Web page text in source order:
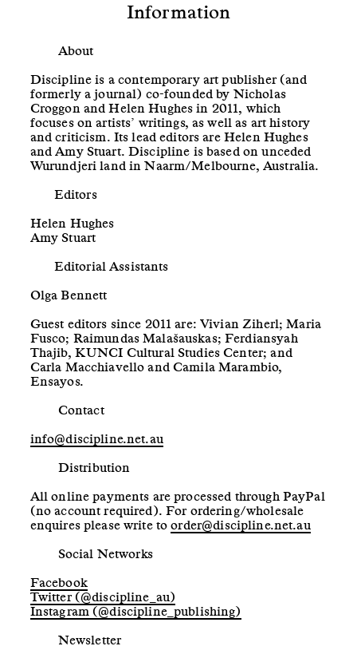
Information
About
Discipline is a contemporary art publisher (and
formerly a journal) co-founded by Nicholas
Croggon and Helen Hughes in 2011, which
focuses on artists’ writings, as well as art history
and criticism. Its lead editors are Helen Hughes
and Amy Stuart. Discipline is based on unceded
Wurundjeri land in Naarm/Melbourne, Australia.
Editors
Helen Hughes
Amy Stuart
Editorial Assistants
Olga Bennett
Guest editors since 2011 are: Vivian Ziherl; Maria
Fusco; Raimundas Malašauskas; Ferdiansyah
Thajib, KUNCI Cultural Studies Center; and
Carla Macchiavello and Camila Marambio,
Ensayos.
Contact
info@discipline.net.au
Distribution
All online payments are processed through PayPal
(no account required). For ordering/wholesale
enquires please write toorder@discipline.net.au
Social Networks
Facebook
Twitter (@discipline_au)
Instagram (@discipline_publishing)
Newsletter